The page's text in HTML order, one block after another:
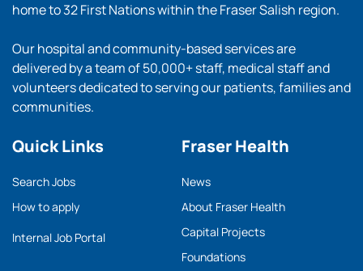
home to 32 First Nations within the Fraser Salish region.
Our hospital and community-based services are
delivered by a team of 50,000+ staff, medical staff and
volunteers dedicated to serving our patients, families and
communities.
Quick Links
Search Jobs
How to apply
Internal Job Portal
Fraser Health
News
About Fraser Health
Capital Projects
Foundations